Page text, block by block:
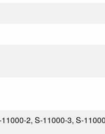
2, S-11000-3, S-